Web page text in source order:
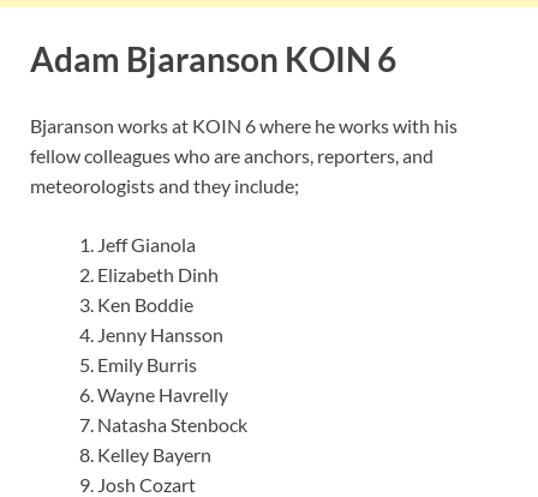
Adam Bjaranson KOIN 6
Bjaranson works at KOIN 6 where he works with his
fellow colleagues who are anchors, reporters, and
meteorologists and they include;
Jeff Gianola
Elizabeth Dinh
Ken Boddie
Jenny Hansson
Emily Burris
Wayne Havrelly
Natasha Stenbock
Kelley Bayern
Josh Cozart